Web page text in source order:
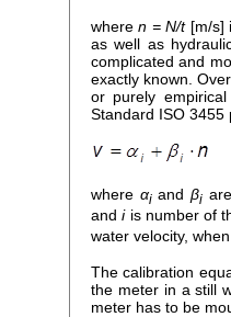
wheren = N/t[m/s]
as well as
complicated and
exactly known.
or purely
Standard ISO 3455
where αiandβi
andiis number of
water velocity,
The calibration
the meter in a still
meter has to be